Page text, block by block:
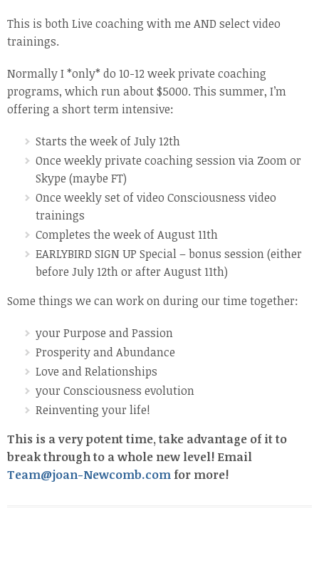
This is both Live coaching with me AND select video
trainings.
Normally I *only* do 10-12 week private coaching
programs, which run about $5000. This summer, I’m
offering a short term intensive:
Starts the week of July 12th
Once weekly private coaching session via Zoom or
Skype (maybe FT)
Once weekly set of video Consciousness video
trainings
Completes the week of August 11th
EARLYBIRD SIGN UP Special – bonus session (either
before July 12th or after August 11th)
Some things we can work on during our time together:
your Purpose and Passion
Prosperity and Abundance
Love and Relationships
your Consciousness evolution
Reinventing your life!
This is a very potent time, take advantage of it to
break through to a whole new level! Email
Team@joan-Newcomb.com for more!